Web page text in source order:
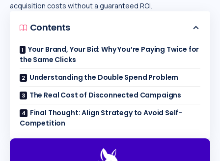
acquisition costs without a guaranteed ROI.
Contents
Your Brand, Your Bid: Why You’re Paying Twice for
the Same Clicks
Understanding the Double Spend Problem
The Real Cost of Disconnected Campaigns
Final Thought: Align Strategy to Avoid Self-
Competition